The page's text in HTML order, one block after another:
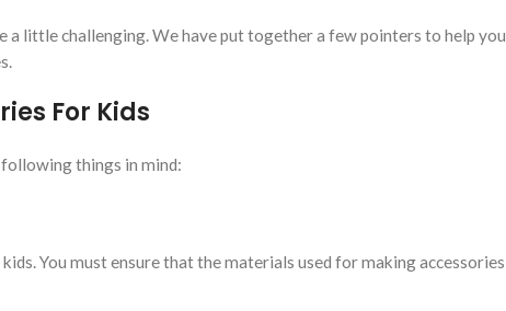
a little challenging. We have put together a few pointers to help
For Kids
following things in mind:
You must ensure that the materials used for making